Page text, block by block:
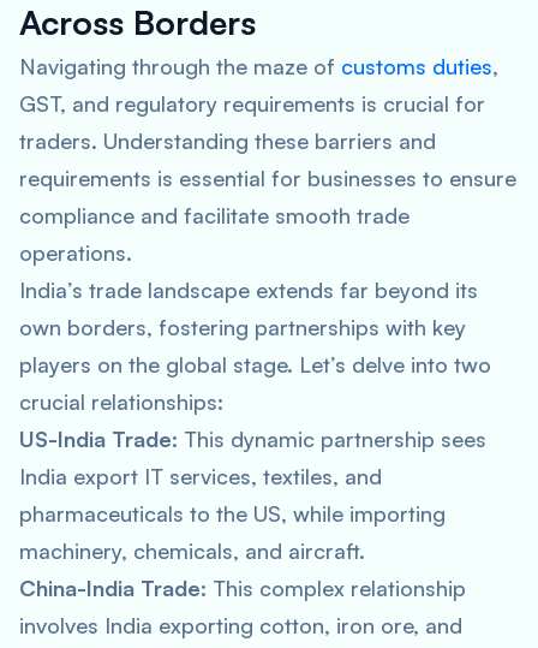
Across Borders
Navigating through the maze of customs duties,
GST, and regulatory requirements is crucial for
traders. Understanding these barriers and
requirements is essential for businesses to ensure
compliance and facilitate smooth trade
operations.
India’s trade landscape extends far beyond its
own borders, fostering partnerships with key
players on the global stage. Let’s delve into two
crucial relationships:
US-India Trade: This dynamic partnership sees
India export IT services, textiles, and
pharmaceuticals to the US, while importing
machinery, chemicals, and aircraft.
China-India Trade: This complex relationship
involves India exporting cotton, iron ore, and